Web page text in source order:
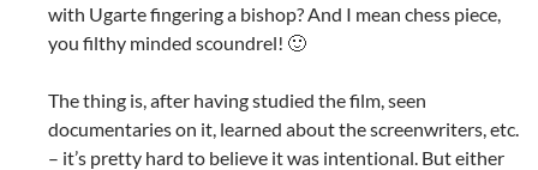
with Ugarte fingering a bishop? And I mean chess piece,
you filthy minded scoundrel! 🙂
The thing is, after having studied the film, seen
documentaries on it, learned about the screenwriters, etc.
– it’s pretty hard to believe it was intentional. But either